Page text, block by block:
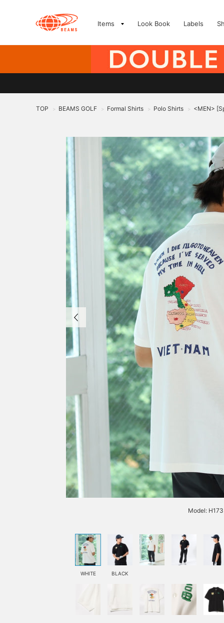
Items Look Book Labels
TOP > BEAMS GOLF > Formal Shirts > Polo Shirts > <MEN>
Model:
WHITE BLACK